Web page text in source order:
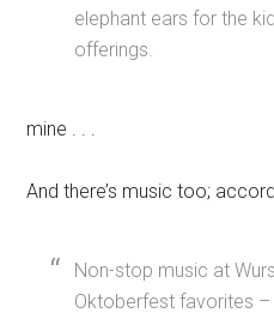
elephant ears for the
offerings.
mine . . .
And there’s music too;
Non-stop music at
Oktoberfest favorites –